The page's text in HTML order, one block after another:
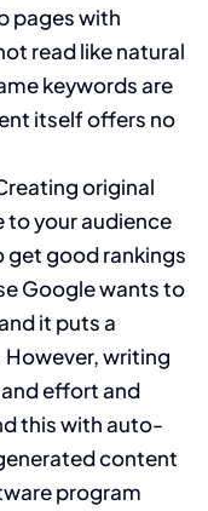
pages with
read like natural
keywords are
itself offers no
original
your audience
get good rankings
Google wants to
it puts a
writing
effort and
this with auto-
content
program